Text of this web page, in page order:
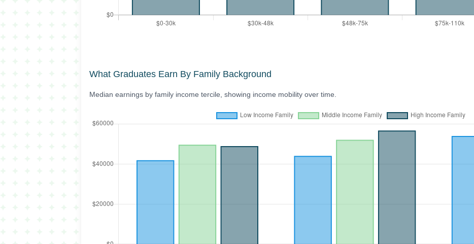
What Graduates Earn By Family Background
Median earnings by family income tercile, showing income mobility over time.